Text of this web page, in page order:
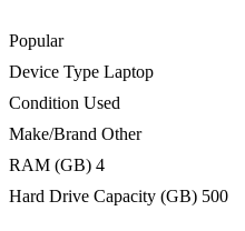
Popular
Device Type Laptop
Condition Used
Make/Brand Other
RAM (GB) 4
Hard Drive Capacity (GB) 500